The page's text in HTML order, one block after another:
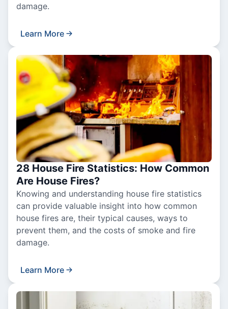
damage.
Learn More
28 House Fire Statistics: How Common
Are House Fires?
Knowing and understanding house fire statistics
can provide valuable insight into how common
house fires are, their typical causes, ways to
prevent them, and the costs of smoke and fire
damage.
Learn More